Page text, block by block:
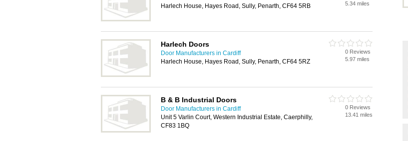
Harlech House, Hayes Road, Sully, Penarth, CF64 5RB
5.34 miles
Harlech Doors
Door Manufacturers in Cardiff
Harlech House, Hayes Road, Sully, Penarth, CF64 5RZ
0 Reviews
5.97 miles
B & B Industrial Doors
Door Manufacturers in Cardiff
Unit 5 Varlin Court, Western Industrial Estate, Caerphilly,
CF83 1BQ
0 Reviews
13.41 miles